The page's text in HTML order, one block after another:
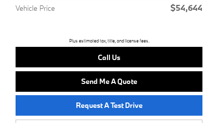
Vehicle Price $54,644
Plus estimated tax, title, and license fees.
Call Us
Send Me A Quote
Request A Test Drive